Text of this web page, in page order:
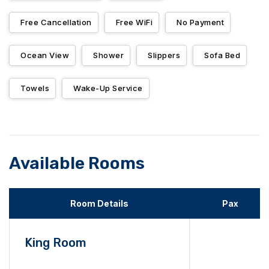
Free Cancellation Free WiFi No Payment
Ocean View Shower Slippers Sofa Bed
Towels Wake-Up Service
Available Rooms
Room Details Pax
King Room